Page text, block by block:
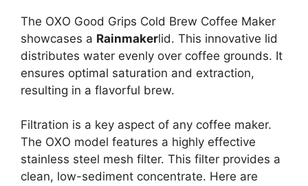
The OXO Good Grips Cold Brew Coffee Maker
showcases a Rainmakerlid. This innovative lid
distributes water evenly over coffee grounds. It
ensures optimal saturation and extraction,
resulting in a flavorful brew.
Filtration is a key aspect of any coffee maker.
The OXO model features a highly effective
stainless steel mesh filter. This filter provides a
clean, low-sediment concentrate. Here are